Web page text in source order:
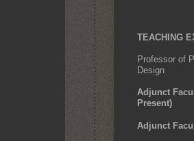
TEACHING
Professor of
Design
Adjunct
Present)
Adjunct